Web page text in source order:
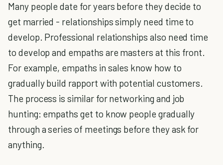
Many people date for years before they decide to
get married - relationships simply need time to
develop. Professional relationships also need time
to develop and empaths are masters at this front.
For example, empaths in sales know how to
gradually build rapport with potential customers.
The process is similar for networking and job
hunting: empaths get to know people gradually
through a series of meetings before they ask for
anything.